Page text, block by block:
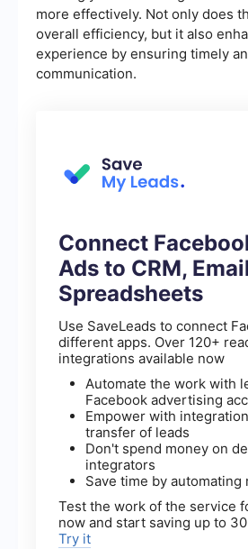
more effectively. Not only does
overall efficiency, but it also
experience by ensuring timely
communication.
Connect
Ads to CRM,
Spreadsheets
Use SaveLeads to connect
different apps. Over 120+
integrations available now
Automate the work with
Facebook advertising
Empower with
transfer of leads
Don't spend money on
integrators
Save time by automating
Test the work of the service
now and start saving up to
Try it